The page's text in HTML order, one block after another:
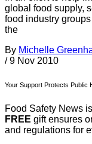
global food supply,
food industry
the
By Michelle
/ 9 Nov 2010
Your Support Protects Public
Food Safety News
FREE gift ensures
and regulations for